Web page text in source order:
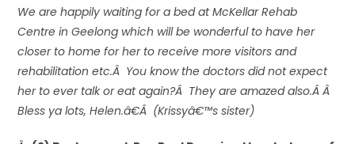
We are happily waiting for a bed at McKellar Rehab
Centre in Geelong which will be wonderful to have her
closer to home for her to receive more visitors and
rehabilitation etc.Â You know the doctors did not expect
her to ever talk or eat again?Â They are amazed also.Â Â
Bless ya lots, Helen.â€Â (Krissyâ€™s sister)